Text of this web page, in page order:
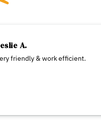
A.
friendly & work efficient.